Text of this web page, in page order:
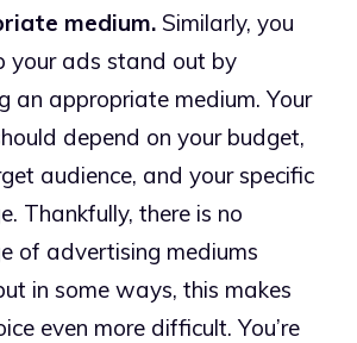
medium. Similarly, you
your ads stand out by
an appropriate medium. Your
depend on your budget,
audience, and your specific
Thankfully, there is no
of advertising mediums
in some ways, this makes
even more difficult. You’re